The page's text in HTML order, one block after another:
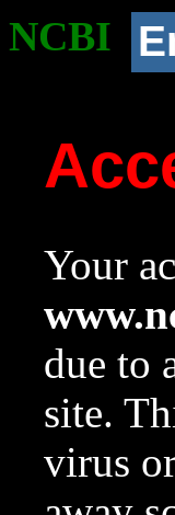
NCBI
Your
due to
site.
virus